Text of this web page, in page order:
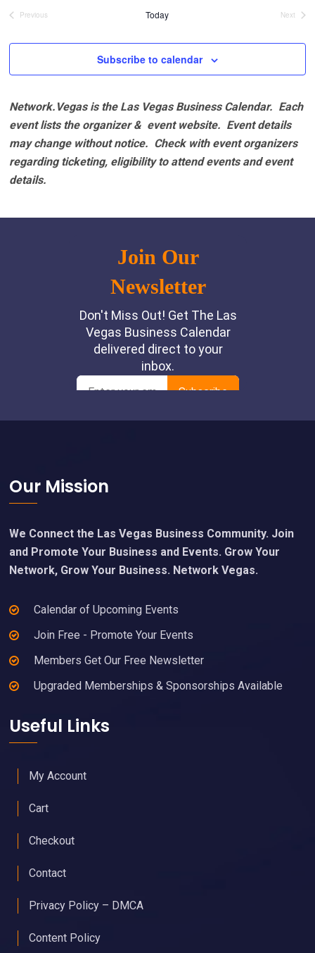
Previous
Today
Next
Subscribe to calendar
Network.Vegas is the Las Vegas Business Calendar. Each
event lists the organizer & event website. Event details
may change without notice. Check with event organizers
regarding ticketing, eligibility to attend events and event
details.
Footer
Our Mission
We Connect the Las Vegas Business Community. Join
and Promote Your Business and Events. Grow Your
Network, Grow Your Business. Network Vegas.
Calendar of Upcoming Events
Join Free - Promote Your Events
Members Get Our Free Newsletter
Upgraded Memberships & Sponsorships Available
Useful Links
My Account
Cart
Checkout
Contact
Privacy Policy – DMCA
Content Policy